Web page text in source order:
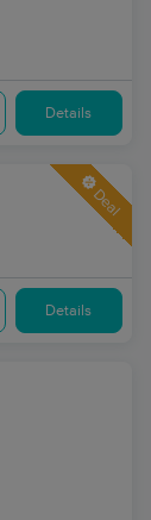
Details
Deal
Details